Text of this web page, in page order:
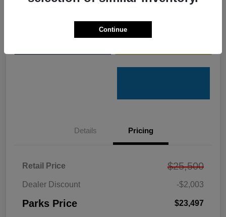
Get Pre-
Details Pricing
Retail Price $25,500
Dealer Discount -$2,003
Parks Price $23,497
Continue